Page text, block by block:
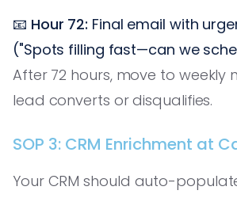
📧 Hour 72: Final email with
("Spots filling fast—can we
After 72 hours, move to weekly
lead converts or disqualifies.
SOP 3: CRM Enrichment at
Your CRM should auto-